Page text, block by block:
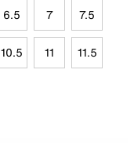
6.5 7 7.5
10.5 11 11.5